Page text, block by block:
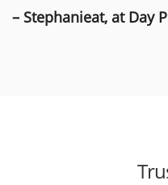
– Stephanieat, at Day